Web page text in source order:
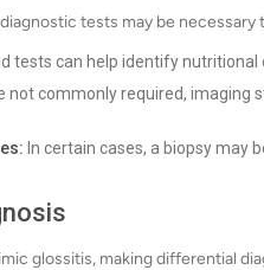
tests may be
tests can help identify
not commonly required, imaging
In certain cases, a biopsy may
glossitis, making differential